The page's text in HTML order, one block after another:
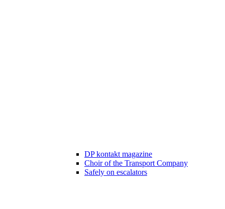
DP kontakt magazine
Choir of the Transport Company
Safely on escalators